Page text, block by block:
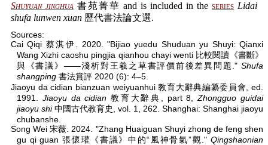
Shuyuan jinghua 書苑菁華 and is included in theseries Lidai
shufa lunwen xuan 歷代書法論文選.
Sources:
Cai Qiqi 蔡淇伊. 2020. "Bijiao yuedu Shuduan yu Shuyi: Qianxi
Wang Xizhi caoshu pingjia qianhou chayi wenti 比較閱讀《書斷》
與《書議》——淺析對王羲之草書評價前後差異問題." Shufa
shangping 書法賞評 2020 (6): 4–5.
Jiaoyu da cidian bianzuan weiyuanhui 教育大辭典編纂委員會, ed.
1991. Jiaoyu da cidian 教育大辭典, part 8,Zhongguo guidai
jiaoyu shi中國古代教育史, vol. 1, 262. Shanghai: Shanghai jiaoyu
chubanshe.
Song Wei 宋薇. 2024. "Zhang Huaiguan Shuyi zhong de feng shen
gu qi guan 張懷瓘《書議》中的“風神骨氣”觀." Qingshaonian